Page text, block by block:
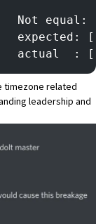
            	Error:      	Not equal:
timezone related
leadership and